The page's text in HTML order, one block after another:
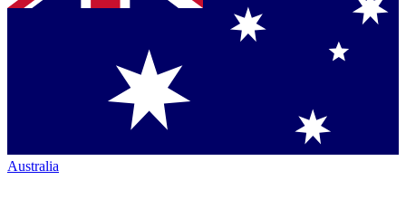
Australia